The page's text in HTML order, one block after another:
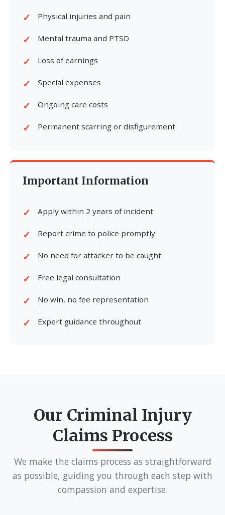
Physical injuries and pain
Mental trauma and PTSD
Loss of earnings
Special expenses
Ongoing care costs
Permanent scarring or disfigurement
Important Information
Apply within 2 years of incident
Report crime to police promptly
No need for attacker to be caught
Free legal consultation
No win, no fee representation
Expert guidance throughout
Our Criminal Injury
Claims Process
We make the claims process as straightforward
as possible, guiding you through each step with
compassion and expertise.